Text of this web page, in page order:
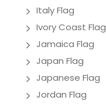
Italy Flag
Ivory Coast Flag
Jamaica Flag
Japan Flag
Japanese Flag
Jordan Flag